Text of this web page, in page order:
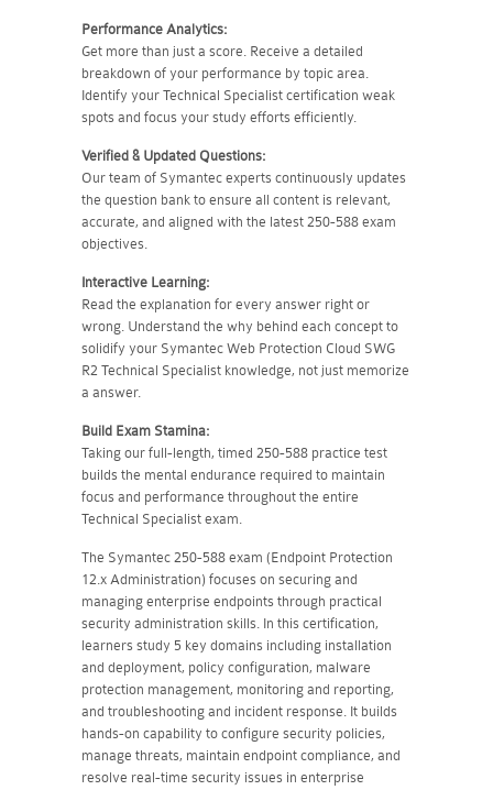
Performance Analytics:
Get more than just a score. Receive a detailed
breakdown of your performance by topic area.
Identify your Technical Specialist certification weak
spots and focus your study efforts efficiently.
Verified & Updated Questions:
Our team of Symantec experts continuously updates
the question bank to ensure all content is relevant,
accurate, and aligned with the latest 250-588 exam
objectives.
Interactive Learning:
Read the explanation for every answer right or
wrong. Understand the why behind each concept to
solidify your Symantec Web Protection Cloud SWG
R2 Technical Specialist knowledge, not just memorize
a answer.
Build Exam Stamina:
Taking our full-length, timed 250-588 practice test
builds the mental endurance required to maintain
focus and performance throughout the entire
Technical Specialist exam.
The Symantec 250-588 exam (Endpoint Protection
12.x Administration) focuses on securing and
managing enterprise endpoints through practical
security administration skills. In this certification,
learners study 5 key domains including installation
and deployment, policy configuration, malware
protection management, monitoring and reporting,
and troubleshooting and incident response. It builds
hands-on capability to configure security policies,
manage threats, maintain endpoint compliance, and
resolve real-time security issues in enterprise